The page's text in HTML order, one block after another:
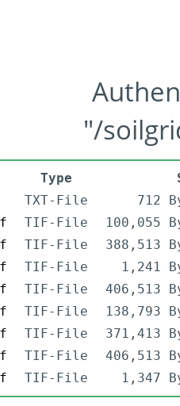
"/
Type
TXT-File
712
TIF-File
100,055
TIF-File
388,513
TIF-File
1,241
TIF-File
406,513
TIF-File
138,793
TIF-File
371,413
TIF-File
406,513
TIF-File 1,347